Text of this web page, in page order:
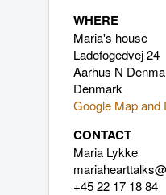
WHERE
Maria's house
Ladefogedvej 24
Aarhus N
Denmark
Google Map and
CONTACT
Maria Lykke
+45 22 17 18 84